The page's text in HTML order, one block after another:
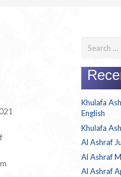
Search
Khulafa
English
Khulafa
Al Ashraf
Al Ashraf
Al Ashraf